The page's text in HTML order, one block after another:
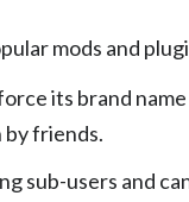
mods and
its brand
friends.
sub-users and